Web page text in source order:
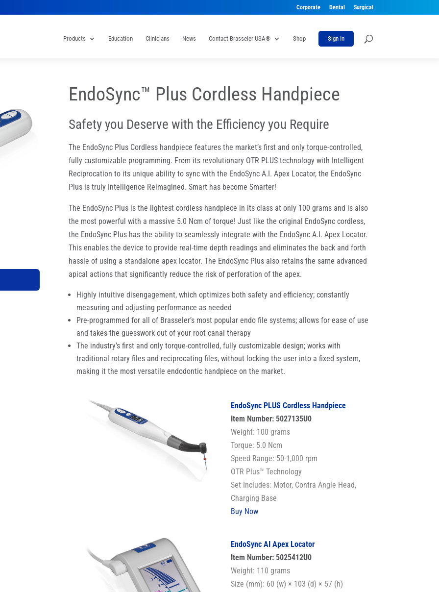
Corporate Dental Surgical
Products Education Clinicians News Contact Brasseler USA® Shop Sign In
EndoSync™ Plus Cordless Handpiece
Safety you Deserve with the Efficiency you Require
The EndoSync Plus Cordless handpiece features the market’s first and only torque-controlled,
fully customizable programming. From its revolutionary OTR PLUS technology with Intelligent
Reciprocation to its unique ability to sync with the EndoSync A.I. Apex Locator, the EndoSync
Plus is truly Intelligence Reimagined. Smart has become Smarter!
The EndoSync Plus is the lightest cordless handpiece in its class at only 100 grams and is also
the most powerful with a massive 5.0 Ncm of torque! Just like the original EndoSync cordless,
the EndoSync Plus has the ability to seamlessly integrate with the EndoSync A.I. Apex Locator.
This enables the device to provide real-time depth readings and eliminates the back and forth
hassle of using a standalone apex locator. The EndoSync Plus also retains the same advanced
apical actions that significantly reduce the risk of perforation of the apex.
Highly intuitive disengagement, which optimizes both safety and efficiency; constantly
measuring and adjusting performance as needed
Pre-programmed for all of Brasseler’s most popular endo file systems; allows for ease of use
and takes the guesswork out of your root canal therapy
The industry’s first and only torque-controlled, fully customizable design; works with
traditional rotary files and reciprocating files, without locking the user into a fixed system,
making it the most versatile endodontic handpiece on the market.
EndoSync PLUS Cordless Handpiece
Item Number: 5027135U0
Weight: 100 grams
Torque: 5.0 Ncm
Speed Range: 50-1,000 rpm
OTR Plus™ Technology
Set Includes: Motor, Contra Angle Head,
Charging Base
Buy Now
EndoSync AI Apex Locator
Item Number: 5025412U0
Weight: 110 grams
Size (mm): 60 (w) × 103 (d) × 57 (h)